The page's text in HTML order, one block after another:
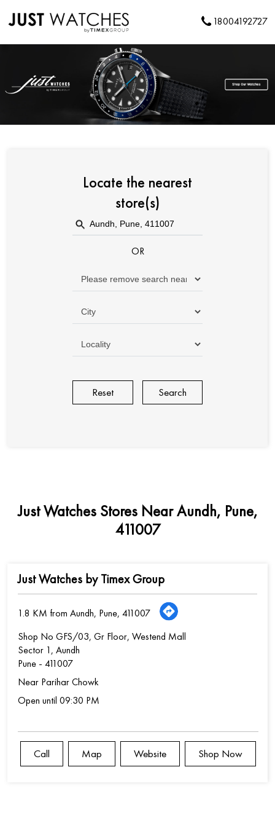
18004192727
Locate the nearest
store(s)
OR
Reset
Just Watches Stores Near Aundh, Pune,
411007
Just Watches by Timex Group
1.8 KM from Aundh, Pune, 411007
Shop No GFS/03, Gr Floor, Westend Mall
Sector 1, Aundh
Pune - 411007
Near Parihar Chowk
Open until 09:30 PM
Call Map Website Shop Now